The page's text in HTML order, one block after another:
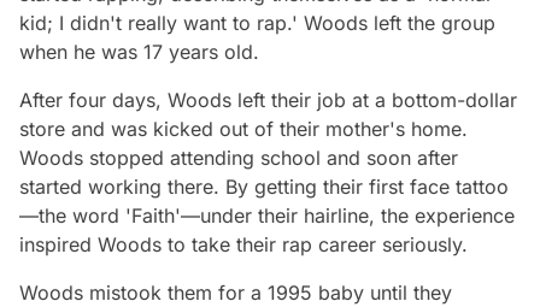
kid; I didn't really want to rap.' Woods left the group
when he was 17 years old.
After four days, Woods left their job at a bottom-dollar
store and was kicked out of their mother's home.
Woods stopped attending school and soon after
started working there. By getting their first face tattoo
—the word 'Faith'—under their hairline, the experience
inspired Woods to take their rap career seriously.
Woods mistook them for a 1995 baby until they